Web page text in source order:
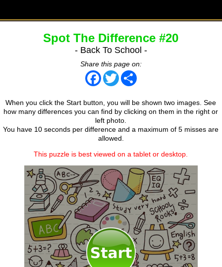
Spot The Difference #20
- Back To School -
Share this page on:
Facebook
TwitterShare
When you click the Start button, you will be shown two images. See
how many differences you can find by clicking on them in the right or
left photo.
You have 10 seconds per difference and a maximum of 5 misses are
allowed.
This puzzle is best viewed on a tablet or desktop.